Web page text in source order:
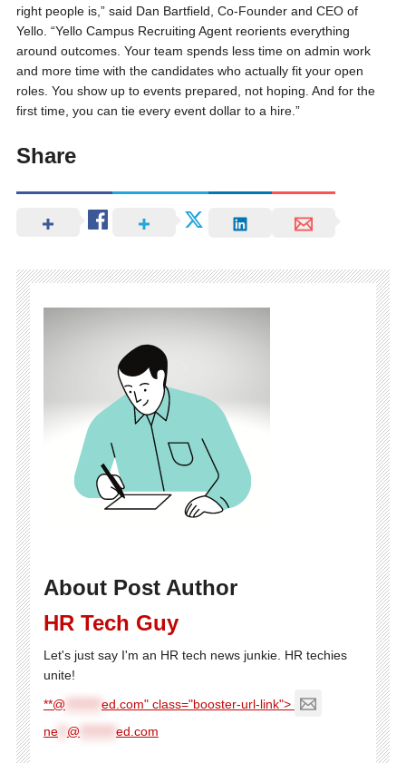
right people is,” said Dan Bartfield, Co-Founder and CEO of
Yello. “Yello Campus Recruiting Agent reorients everything
around outcomes. Your team spends less time on admin work
and more time with the candidates who actually fit your open
roles. You show up to events prepared, not hoping. And for the
first time, you can tie every event dollar to a hire.”
Share
About Post Author
HR Tech Guy
Let's just say I'm an HR tech news junkie. HR techies
unite!
**@
ed.com" class="booster-url-link">
ne** @ ed.com